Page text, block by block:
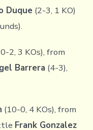
Duque (2-3, 1 KO)
2, 3 KOs), from
Barrera (4-3),
(10-0, 4 KOs), from
Frank Gonzalez